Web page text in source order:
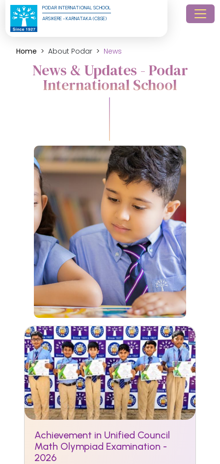
PODAR INTERNATIONAL SCHOOL
ARSIKERE - KARNATAKA (CBSE)
Home About Podar News
News & Updates - Podar
International School
Achievement in Unified Council
Math Olympiad Examination -
2026